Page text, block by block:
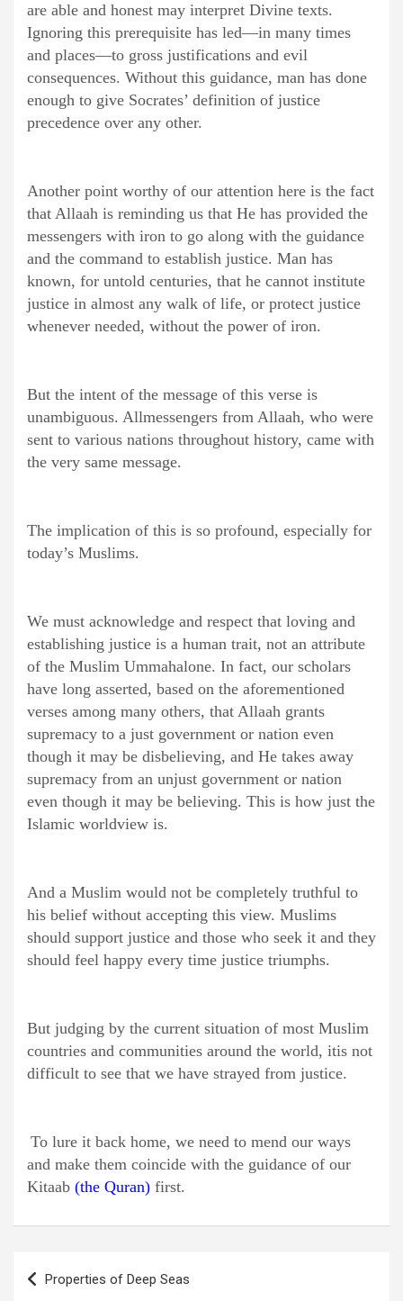
are able and honest may interpret Divine texts.
Ignoring this prerequisite has led—in many times
and places—to gross justifications and evil
consequences. Without this guidance, man has done
enough to give Socrates’ definition of justice
precedence over any other.
Another point worthy of our attention here is the fact
that Allaah is reminding us that He has provided the
messengers with iron to go along with the guidance
and the command to establish justice. Man has
known, for untold centuries, that he cannot institute
justice in almost any walk of life, or protect justice
whenever needed, without the power of iron.
But the intent of the message of this verse is
unambiguous. Allmessengers from Allaah, who were
sent to various nations throughout history, came with
the very same message.
The implication of this is so profound, especially for
today’s Muslims.
We must acknowledge and respect that loving and
establishing justice is a human trait, not an attribute
of the Muslim Ummahalone. In fact, our scholars
have long asserted, based on the aforementioned
verses among many others, that Allaah grants
supremacy to a just government or nation even
though it may be disbelieving, and He takes away
supremacy from an unjust government or nation
even though it may be believing. This is how just the
Islamic worldview is.
And a Muslim would not be completely truthful to
his belief without accepting this view. Muslims
should support justice and those who seek it and they
should feel happy every time justice triumphs.
But judging by the current situation of most Muslim
countries and communities around the world, itis not
difficult to see that we have strayed from justice.
To lure it back home, we need to mend our ways
and make them coincide with the guidance of our
Kitaab (the Quran) first.
Post
navigation
Properties of Deep Seas